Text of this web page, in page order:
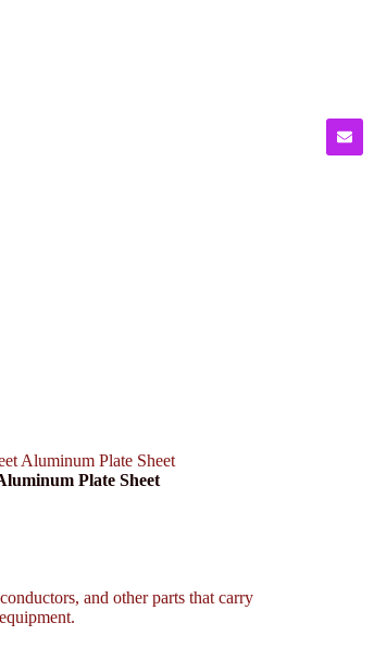
Aluminum Plate Sheet
Plate Sheet
and other parts that carry